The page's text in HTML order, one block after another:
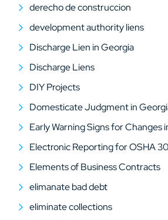
derecho de construccion
development authority liens
Discharge Lien in Georgia
Discharge Liens
DIY Projects
Domesticate Judgment in
Early Warning Signs for Changes
Electronic Reporting for OSHA
Elements of Business Contracts
elimanate bad debt
eliminate collections